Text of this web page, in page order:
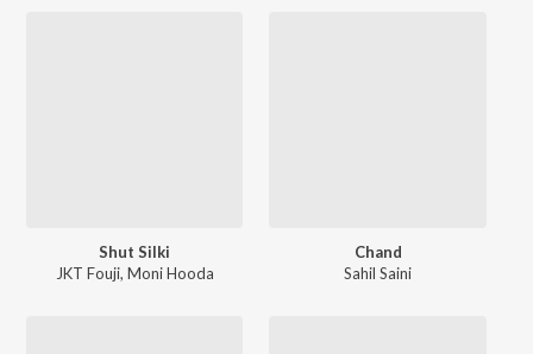
Shut Silki
JKT Fouji, Moni Hooda
Chand
Sahil Saini